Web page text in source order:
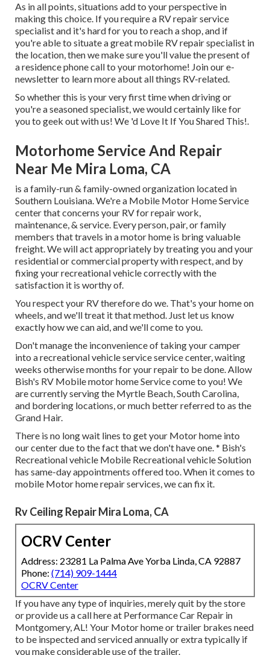
As in all points, situations add to your perspective in
making this choice. If you require a RV repair service
specialist and it's hard for you to reach a shop, and if
you're able to situate a great mobile RV repair specialist in
the location, then we make sure you'll value the present of
a residence phone call to your motorhome! Join our e-
newsletter to learn more about all things RV-related.
So whether this is your very first time when driving or
you're a seasoned specialist, we would certainly like for
you to geek out with us! We 'd Love It If You Shared This!.
Motorhome Service And Repair
Near Me Mira Loma, CA
is a family-run & family-owned organization located in
Southern Louisiana. We're a Mobile Motor Home Service
center that concerns your RV for repair work,
maintenance, & service. Every person, pair, or family
members that travels in a motor home is bring valuable
freight. We will act appropriately by treating you and your
residential or commercial property with respect, and by
fixing your recreational vehicle correctly with the
satisfaction it is worthy of.
You respect your RV therefore do we. That's your home on
wheels, and we'll treat it that method. Just let us know
exactly how we can aid, and we'll come to you.
Don't manage the inconvenience of taking your camper
into a recreational vehicle service service center, waiting
weeks otherwise months for your repair to be done. Allow
Bish's RV Mobile motor home Service come to you! We
are currently serving the Myrtle Beach, South Carolina,
and bordering locations, or much better referred to as the
Grand Hair.
There is no long wait lines to get your Motor home into
our center due to the fact that we don't have one. * Bish's
Recreational vehicle Mobile Recreational vehicle Solution
has same-day appointments offered too. When it comes to
mobile Motor home repair services, we can fix it.
Rv Ceiling Repair Mira Loma, CA
OCRV Center
Address: 23281 La Palma Ave Yorba Linda, CA 92887
Phone: (714) 909-1444
OCRV Center
If you have any type of inquiries, merely quit by the store
or provide us a call here at Performance Car Repair in
Montgomery, AL! Your Motor home or trailer brakes need
to be inspected and serviced annually or extra typically if
you make considerable use of the trailer.